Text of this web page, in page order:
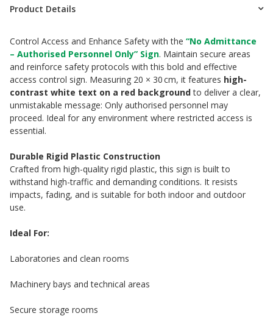
Product Details
Control Access and Enhance Safety with the “No Admittance
– Authorised Personnel Only” Sign. Maintain secure areas
and reinforce safety protocols with this bold and effective
access control sign. Measuring 20 × 30 cm, it features high-
contrast white text on a red backgroundto deliver a clear,
unmistakable message: Only authorised personnel may
proceed. Ideal for any environment where restricted access is
essential.
Durable Rigid Plastic Construction
Crafted from high-quality rigid plastic, this sign is built to
withstand high-traffic and demanding conditions. It resists
impacts, fading, and is suitable for both indoor and outdoor
use.
Ideal For:
Laboratories and clean rooms
Machinery bays and technical areas
Secure storage rooms